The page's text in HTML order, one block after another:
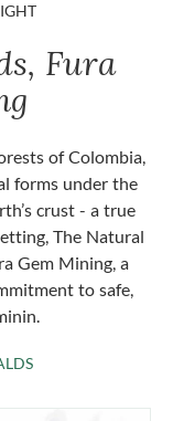
Fura
of Colombia,
forms under the
crust - a true
The Natural
Gem Mining, a
to safe,
SHOP COLOMBIA